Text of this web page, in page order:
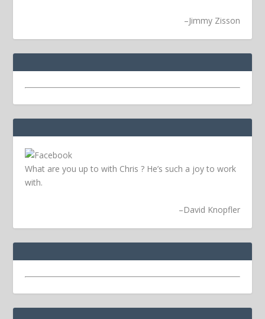
–Jimmy Zisson
What are you up to with Chris ? He’s such a joy to work
with.
–David Knopfler